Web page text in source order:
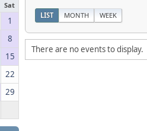
Sat
1
8
15
22
29
LIST MONTH WEEK
There are no events to display.